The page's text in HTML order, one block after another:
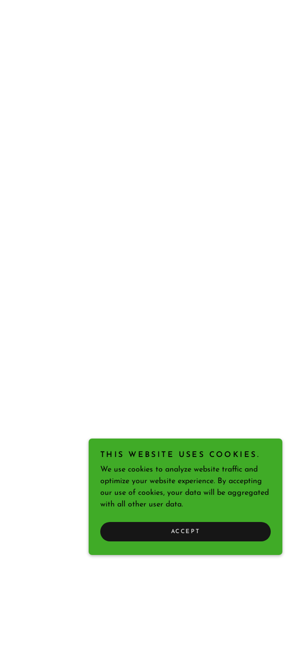
THIS WEBSITE USES COOKIES.
We use cookies to analyze website traffic and
optimize your website experience. By accepting
our use of cookies, your data will be aggregated
with all other user data.
ACCEPT